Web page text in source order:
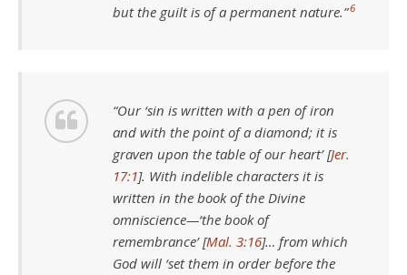
but the guilt is of a permanent nature.”6
“Our ‘sin is written with a pen of iron
and with the point of a diamond; it is
graven upon the table of our heart’ [Jer.
17:1]. With indelible characters it is
written in the book of the Divine
omniscience—‘the book of
remembrance’ [Mal. 3:16]… from which
God will ‘set them in order before the